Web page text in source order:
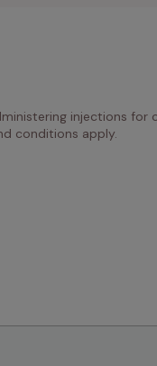
injections for
conditions apply.